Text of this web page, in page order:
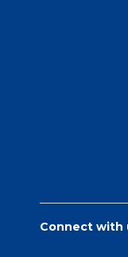
Connect with